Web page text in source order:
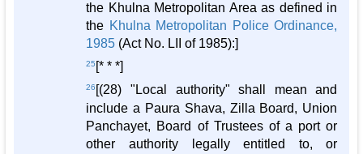
the Khulna Metropolitan Area as defined in
the Khulna Metropolitan Police Ordinance,
1985 (Act No. LII of 1985):]
25 [* * *]
26 [(28) "Local authority" shall mean and
include a Paura Shava, Zilla Board, Union
Panchayet, Board of Trustees of a port or
other authority legally entitled to, or